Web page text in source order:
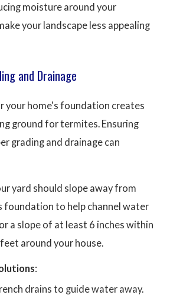
moisture around your
your landscape less appealing
and Drainage
your home's foundation creates
ground for termites. Ensuring
grading and drainage can
yard should slope away from
foundation to help channel water
a slope of at least 6 inches within
around your house.
:
drains to guide water away.